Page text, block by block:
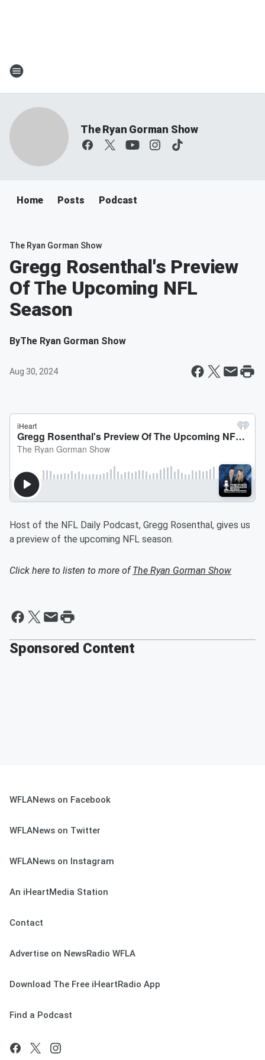
The Ryan Gorman Show
Home Posts Podcast
The Ryan Gorman Show
Gregg Rosenthal's Preview
Of The Upcoming NFL
Season
ByThe Ryan Gorman Show
Aug 30, 2024
Host of the NFL Daily Podcast, Gregg Rosenthal, gives us
a preview of the upcoming NFL season.
Click here to listen to more ofThe Ryan Gorman Show
Sponsored Content
WFLANews on Facebook
WFLANews on Twitter
WFLANews on Instagram
An iHeartMedia Station
Contact
Advertise on NewsRadio WFLA
Download The Free iHeartRadio App
Find a Podcast